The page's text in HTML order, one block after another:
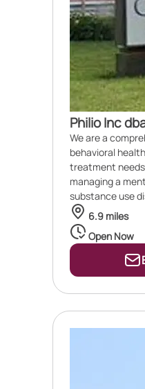
Philio Inc
We are a
behavioral
treatment
managing a
substance use
6.9 miles
Open Now